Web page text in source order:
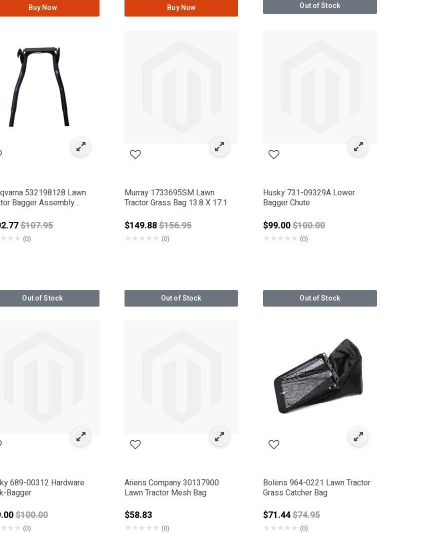
Buy Now
Buy Now
Out of Stock
532198128 Lawn
Bagger Assembly
Price reduced from
$107.95
★★★ (0)
Out of Stock
Murray 1733695SM Lawn
Tractor Grass Bag 13.8 X 17.1
$149.88Price reduced from
$156.95
★★★★★ (0)
Out of Stock
Husky 731-09329A Lower
Bagger Chute
$99.00Price reduced from
$100.00
★★★★★ (0)
Out of Stock
689-00312 Hardware
Bagger
Price reduced from
$100.00
★★★ (0)
Ariens Company 30137900
Lawn Tractor Mesh Bag
$58.83
★★★★★ (0)
Bolens 964-0221 Lawn Tractor
Grass Catcher Bag
$71.44Price reduced from
$74.95
★★★★★ (0)